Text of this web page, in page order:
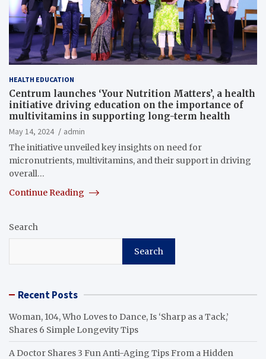
HEALTH EDUCATION
Centrum launches ‘Your Nutrition Matters’, a health
initiative driving education on the importance of
multivitamins in supporting long-term health
May 14, 2024
admin
The initiative unveiled key insights on need for
micronutrients, multivitamins, and their support in driving
overall…
Continue Reading
Search
Search
Recent Posts
Woman, 104, Who Loves to Dance, Is ‘Sharp as a Tack,’
Shares 6 Simple Longevity Tips
A Doctor Shares 3 Fun Anti-Aging Tips From a Hidden